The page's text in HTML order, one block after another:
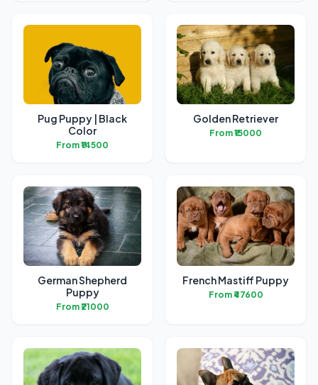
Pug Puppy | Black
Color
From ₹14500
Golden Retriever
From ₹15000
German Shepherd
Puppy
From ₹21000
French Mastiff Puppy
From ₹47600